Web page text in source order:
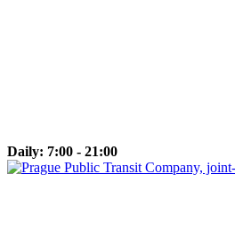
Daily: 7:00 - 21:00